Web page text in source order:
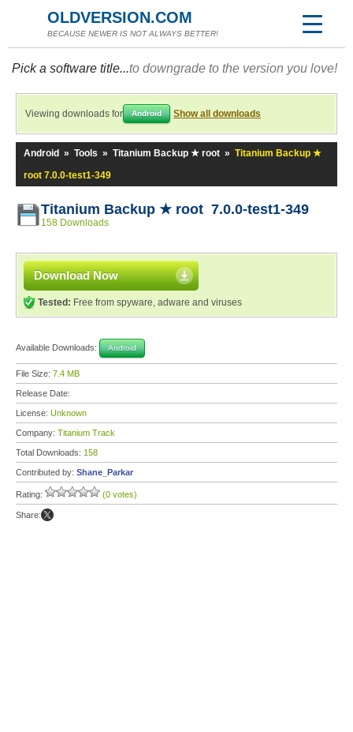
OLDVERSION.COM
BECAUSE NEWER IS NOT ALWAYS BETTER!
Pick a software title...to downgrade to the version you love!
Viewing downloads for Android Show all downloads
Android » Tools » Titanium Backup ★ root » Titanium Backup ★
root 7.0.0-test1-349
Titanium Backup ★ root 7.0.0-test1-349
158 Downloads
Download Now
Tested: Free from spyware, adware and viruses
Available Downloads: Android
File Size: 7.4 MB
Release Date:
License: Unknown
Company: Titanium Track
Total Downloads: 158
Contributed by: Shane_Parkar
Rating: (0 votes)
Share: